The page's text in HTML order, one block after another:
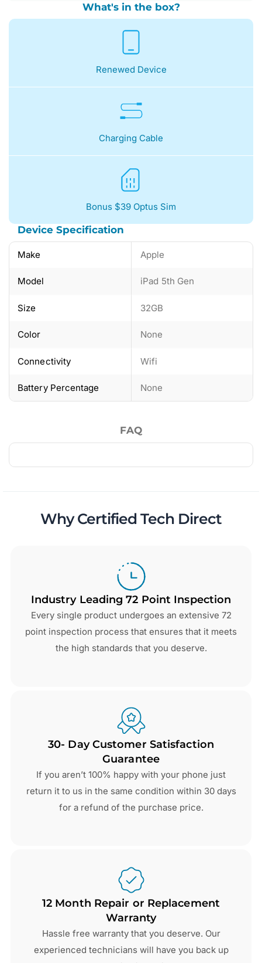
What's in the box?
Renewed Device
Charging Cable
Bonus $39 Optus Sim
Device Specification
Make Apple
Model iPad 5th Gen
Size 32GB
Color None
Connectivity Wifi
Battery Percentage None
FAQ
Why Certified Tech Direct
Industry Leading 72 Point Inspection
Every single product undergoes an extensive 72
point inspection process that ensures that it meets
the high standards that you deserve.
30- Day Customer Satisfaction
Guarantee
If you aren’t 100% happy with your phone just
return it to us in the same condition within 30 days
for a refund of the purchase price.
12 Month Repair or Replacement
Warranty
Hassle free warranty that you deserve. Our
experienced technicians will have you back up